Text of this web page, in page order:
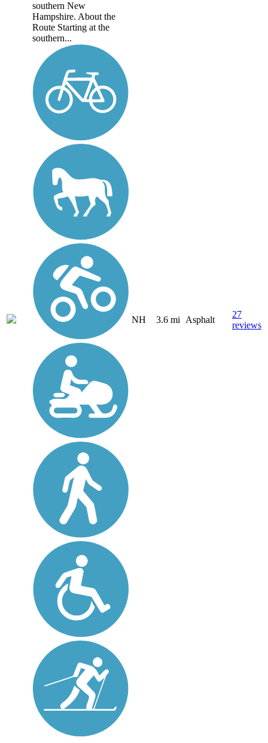
southern New
Hampshire. About the
Route Starting at the
southern...
NH 3.6 mi Asphalt
27
reviews